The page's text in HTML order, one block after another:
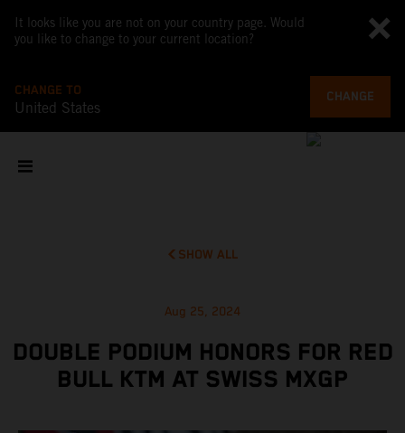
It looks like you are not on your country page. Would
you like to change to your current location?
CHANGE TO
United States
CHANGE
SHOW ALL
Aug 25, 2024
DOUBLE PODIUM HONORS FOR RED
BULL KTM AT SWISS MXGP